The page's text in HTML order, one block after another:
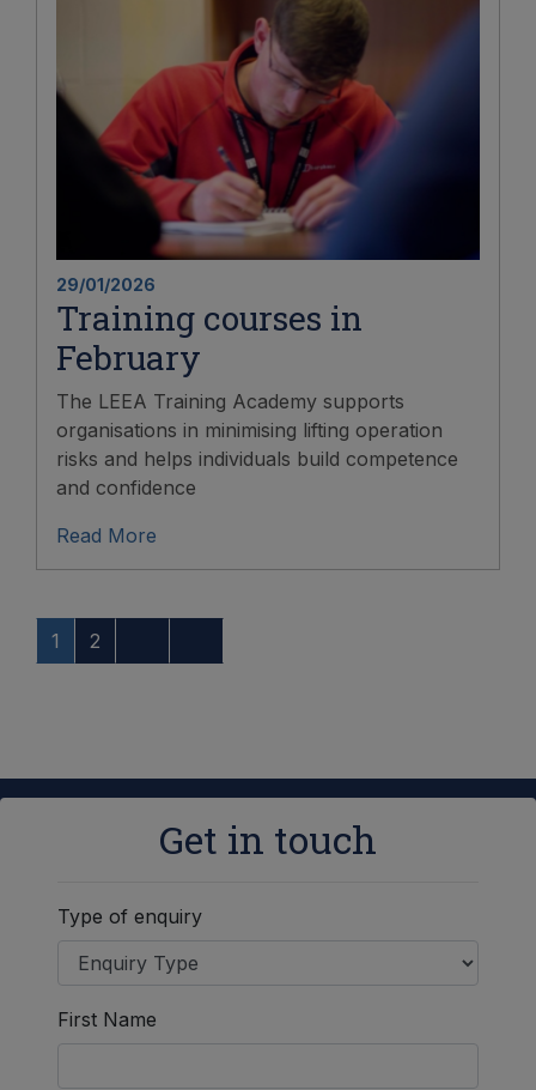
29/01/2026
Training courses in
February
The LEEA Training Academy supports
organisations in minimising lifting operation
risks and helps individuals build competence
and confidence
Read More
1 2
Get in touch
Type of enquiry
First Name